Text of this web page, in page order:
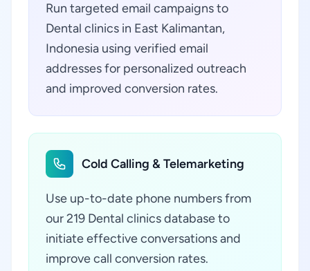
Run targeted email campaigns to
Dental clinics in East Kalimantan,
Indonesia using verified email
addresses for personalized outreach
and improved conversion rates.
Cold Calling & Telemarketing
Use up-to-date phone numbers from
our 219 Dental clinics database to
initiate effective conversations and
improve call conversion rates.